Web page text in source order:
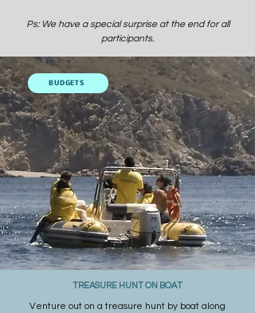
Ps: We have a special surprise at the end for all
participants.
BUDGETS
TREASURE HUNT ON BOAT
Venture out on a treasure hunt by boat along